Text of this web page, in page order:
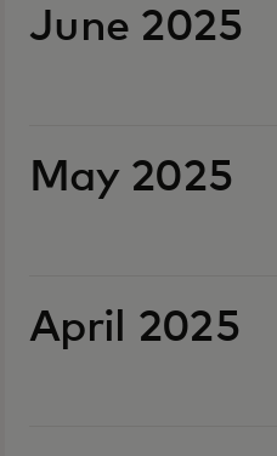
June 2025
May 2025
April 2025